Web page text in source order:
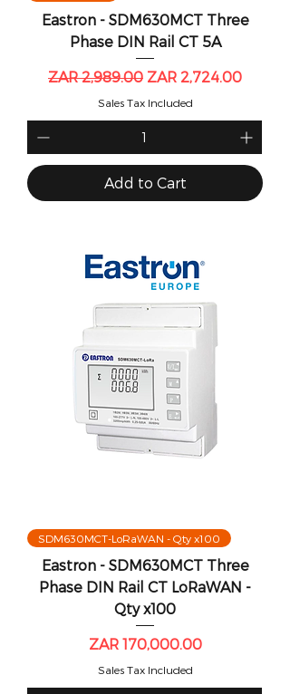
Eastron - SDM630MCT Three
Phase DIN Rail CT 5A
Regular Price
ZAR 2,989.00 Sale Price
ZAR 2,724.00
Sales Tax Included
Add to Cart
SDM630MCT-LoRaWAN - Qty x100
Eastron - SDM630MCT Three
Phase DIN Rail CT LoRaWAN -
Qty x100
Price
ZAR 170,000.00
Sales Tax Included